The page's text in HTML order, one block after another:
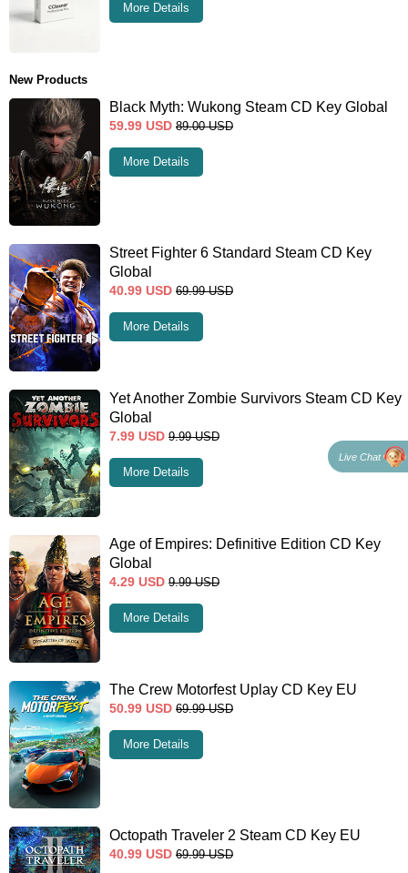
More Details
New Products
Black Myth: Wukong Steam CD Key Global
59.99 USD 89.00 USD
More Details
Street Fighter 6 Standard Steam CD Key
Global
40.99 USD 69.99 USD
More Details
Yet Another Zombie Survivors Steam CD Key
Global
7.99 USD 9.99 USD
More Details
Age of Empires: Definitive Edition CD Key
Global
4.29 USD 9.99 USD
More Details
The Crew Motorfest Uplay CD Key EU
50.99 USD 69.99 USD
More Details
Octopath Traveler 2 Steam CD Key EU
40.99 USD 69.99 USD
Live Chat